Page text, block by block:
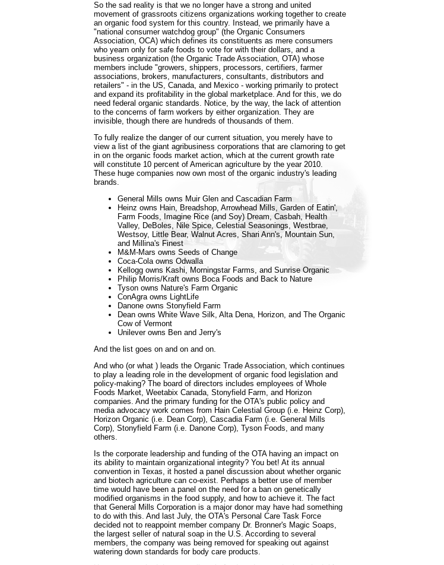
So the sad reality is that we no longer have a strong and united
movement of grassroots citizens organizations working together to create
an organic food system for this country. Instead, we primarily have a
"national consumer watchdog group" (the Organic Consumers
Association, OCA) which defines its constituents as mere consumers
who yearn only for safe foods to vote for with their dollars, and a
business organization (the Organic Trade Association, OTA) whose
members include "growers, shippers, processors, certifiers, farmer
associations, brokers, manufacturers, consultants, distributors and
retailers" - in the US, Canada, and Mexico - working primarily to protect
and expand its profitability in the global marketplace. And for this, we do
need federal organic standards. Notice, by the way, the lack of attention
to the concerns of farm workers by either organization. They are
invisible, though there are hundreds of thousands of them.
To fully realize the danger of our current situation, you merely have to
view a list of the giant agribusiness corporations that are clamoring to get
in on the organic foods market action, which at the current growth rate
will constitute 10 percent of American agriculture by the year 2010.
These huge companies now own most of the organic industry's leading
brands.
General Mills owns Muir Glen and Cascadian Farm
Heinz owns Hain, Breadshop, Arrowhead Mills, Garden of Eatin',
Farm Foods, Imagine Rice (and Soy) Dream, Casbah, Health
Valley, DeBoles, Nile Spice, Celestial Seasonings, Westbrae,
Westsoy, Little Bear, Walnut Acres, Shari Ann's, Mountain Sun,
and Millina's Finest
M&M-Mars owns Seeds of Change
Coca-Cola owns Odwalla
Kellogg owns Kashi, Morningstar Farms, and Sunrise Organic
Philip Morris/Kraft owns Boca Foods and Back to Nature
Tyson owns Nature's Farm Organic
ConAgra owns LightLife
Danone owns Stonyfield Farm
Dean owns White Wave Silk, Alta Dena, Horizon, and The Organic
Cow of Vermont
Unilever owns Ben and Jerry's
And the list goes on and on and on.
And who (or what ) leads the Organic Trade Association, which continues
to play a leading role in the development of organic food legislation and
policy-making? The board of directors includes employees of Whole
Foods Market, Weetabix Canada, Stonyfield Farm, and Horizon
companies. And the primary funding for the OTA's public policy and
media advocacy work comes from Hain Celestial Group (i.e. Heinz Corp),
Horizon Organic (i.e. Dean Corp), Cascadia Farm (i.e. General Mills
Corp), Stonyfield Farm (i.e. Danone Corp), Tyson Foods, and many
others.
Is the corporate leadership and funding of the OTA having an impact on
its ability to maintain organizational integrity? You bet! At its annual
convention in Texas, it hosted a panel discussion about whether organic
and biotech agriculture can co-exist. Perhaps a better use of member
time would have been a panel on the need for a ban on genetically
modified organisms in the food supply, and how to achieve it. The fact
that General Mills Corporation is a major donor may have had something
to do with this. And last July, the OTA's Personal Care Task Force
decided not to reappoint member company Dr. Bronner's Magic Soaps,
the largest seller of natural soap in the U.S. According to several
members, the company was being removed for speaking out against
watering down standards for body care products.